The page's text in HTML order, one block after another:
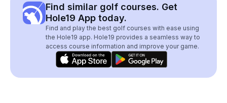
Find similar golf courses. Get
Hole19 App today.
Find and play the best golf courses with ease using
the Hole19 app. Hole19 provides a seamless way to
access course information and improve your game.